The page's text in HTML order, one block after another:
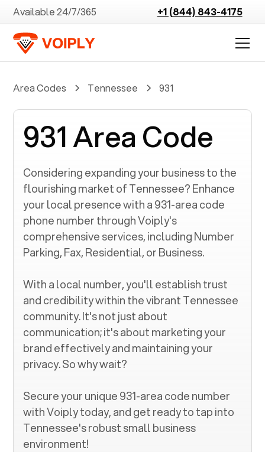
Available 24/7/365 +1 (844) 843-4175
Area Codes Tennessee 931
931 Area Code
Considering expanding your business to the
flourishing market ofTennessee? Enhance
your local presence with a931-area code
phone number through Voiply's
comprehensive services, including Number
Parking, Fax, Residential, or Business.
With a local number, you'll establish trust
and credibility within the vibrantTennessee
community. It's not just about
communication; it's about marketing your
brand effectively and maintaining your
privacy. So why wait?
Secure your unique931-area code number
with Voiply today, and get ready to tap into
Tennessee's robust small business
environment!